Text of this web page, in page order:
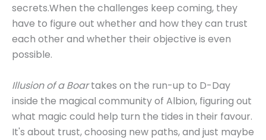
secrets.When the challenges keep coming, they
have to figure out whether and how they can trust
each other and whether their objective is even
possible.
Illusion of a Boartakes on the run-up to D-Day
inside the magical community of Albion, figuring out
what magic could help turn the tides in their favour.
It's about trust, choosing new paths, and just maybe